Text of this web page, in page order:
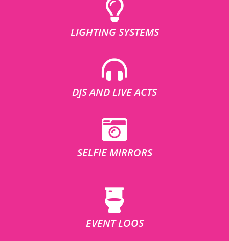
LIGHTING SYSTEMS
DJS AND LIVE ACTS
SELFIE MIRRORS
EVENT LOOS